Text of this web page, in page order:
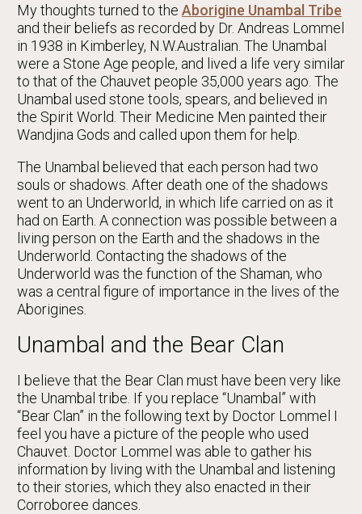
My thoughts turned to the Aborigine Unambal Tribe
and their beliefs as recorded by Dr. Andreas Lommel
in 1938 in Kimberley, N.W.Australian. The Unambal
were a Stone Age people, and lived a life very similar
to that of the Chauvet people 35,000 years ago. The
Unambal used stone tools, spears, and believed in
the Spirit World. Their Medicine Men painted their
Wandjina Gods and called upon them for help.
The Unambal believed that each person had two
souls or shadows. After death one of the shadows
went to an Underworld, in which life carried on as it
had on Earth. A connection was possible between a
living person on the Earth and the shadows in the
Underworld. Contacting the shadows of the
Underworld was the function of the Shaman, who
was a central figure of importance in the lives of the
Aborigines.
Unambal and the Bear Clan
I believe that the Bear Clan must have been very like
the Unambal tribe. If you replace “Unambal” with
“Bear Clan” in the following text by Doctor Lommel I
feel you have a picture of the people who used
Chauvet. Doctor Lommel was able to gather his
information by living with the Unambal and listening
to their stories, which they also enacted in their
Corroboree dances.